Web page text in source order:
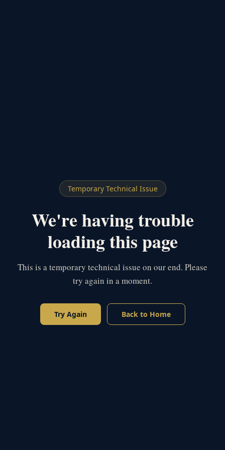
Temporary Technical Issue
We're having trouble
loading this page
This is a temporary technical issue on our end. Please
try again in a moment.
Try Again Back to Home